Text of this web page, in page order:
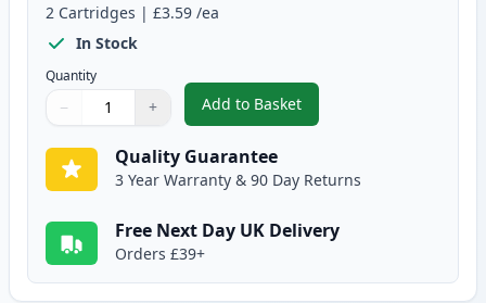
2 Cartridges | £3.59 /ea
In Stock
Quantity
Quantity
Use buttons to adjust
− +
Quantity:
Add to Basket
,2 Pack Brother LC900M
Quality Guarantee
3 Year Warranty & 90 Day Returns
Free Next Day UK Delivery
Orders £39+